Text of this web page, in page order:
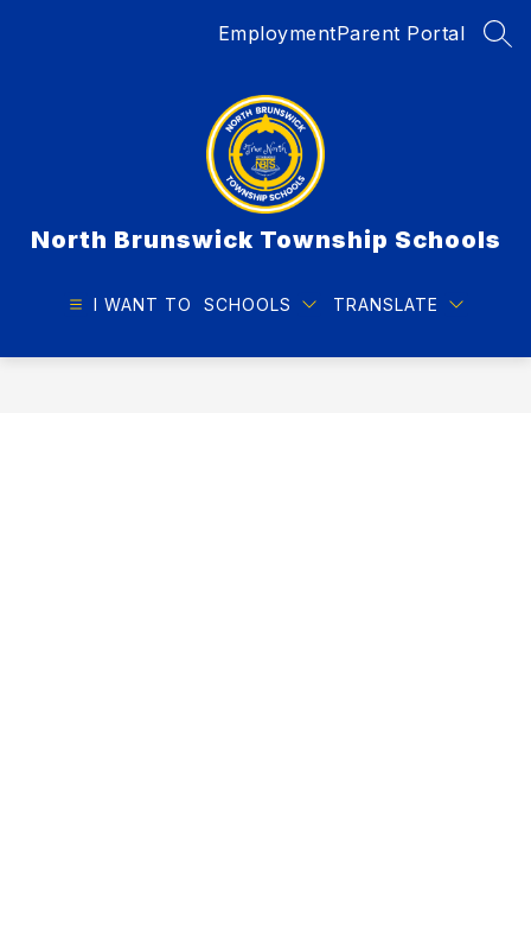
EmploymentParent Portal
North Brunswick Township Schools
I WANT TO SCHOOLS TRANSLATE